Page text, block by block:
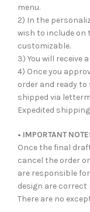
menu.
2) In the
wish to include on
customizable.
3) You will receive
4) Once you
order and ready
shipped via
Expedited
• IMPORTANT
Once the final
cancel the order
are responsible
design are
There are no